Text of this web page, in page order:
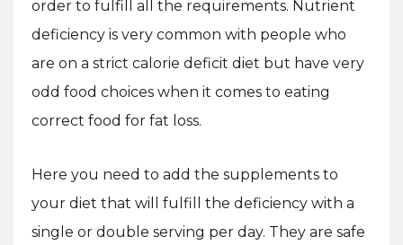
order to fulfill all the requirements. Nutrient
deficiency is very common with people who
are on a strict calorie deficit diet but have very
odd food choices when it comes to eating
correct food for fat loss.
Here you need to add the supplements to
your diet that will fulfill the deficiency with a
single or double serving per day. They are safe